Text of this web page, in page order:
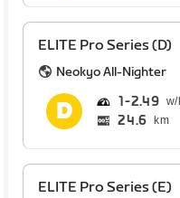
ELITE Pro Series (D)
Neokyo All-Nighter
1 2.49
24.6 km
ELITE Pro Series (E)